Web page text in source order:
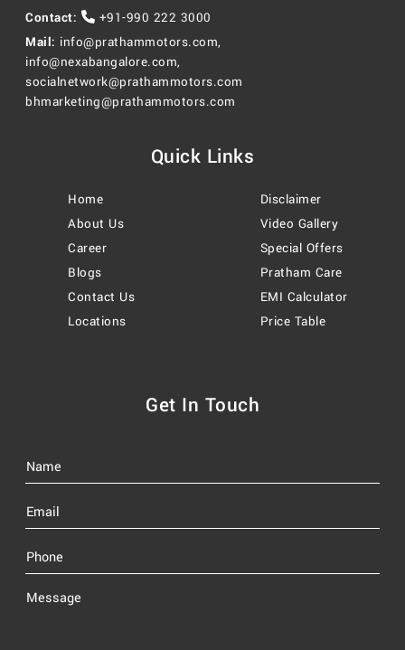
Contact:
+91-990 222 3000
Mail: info@prathammotors.com,
info@nexabangalore.com,
socialnetwork@prathammotors.com
bhmarketing@prathammotors.com
Quick Links
Home
About Us
Career
Blogs
Contact Us
Locations
Disclaimer
Video Gallery
Special Offers
Pratham Care
EMI Calculator
Price Table
Get In Touch